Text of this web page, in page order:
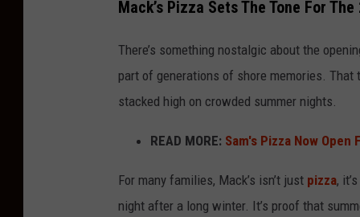
a
c
Mack’s Pizza Sets The Tone For
There’s something nostalgic about the
part of generations of shore memories.
stacked high on crowded summer nights.
READ MORE: Sam's Pizza Now
For many families, Mack’s isn’t just pizza,
night after a long winter. It’s proof that